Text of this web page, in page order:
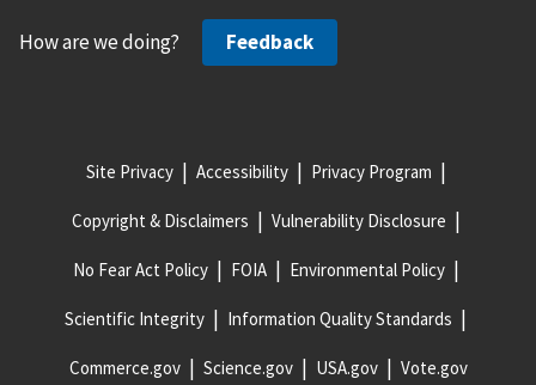
How are we doing? Feedback
Site Privacy Accessibility Privacy Program
Copyright & Disclaimers Vulnerability Disclosure
No Fear Act Policy FOIA Environmental Policy
Scientific Integrity Information Quality Standards
Commerce.gov Science.gov USA.gov Vote.gov